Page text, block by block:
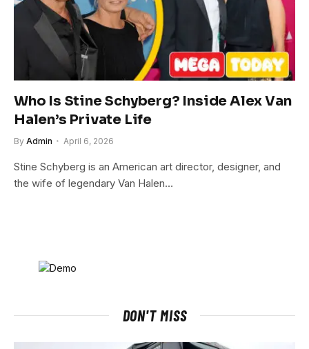
Who Is Stine Schyberg? Inside Alex Van
Halen’s Private Life
By Admin April 6, 2026
Stine Schyberg is an American art director, designer, and
the wife of legendary Van Halen…
DON'T MISS